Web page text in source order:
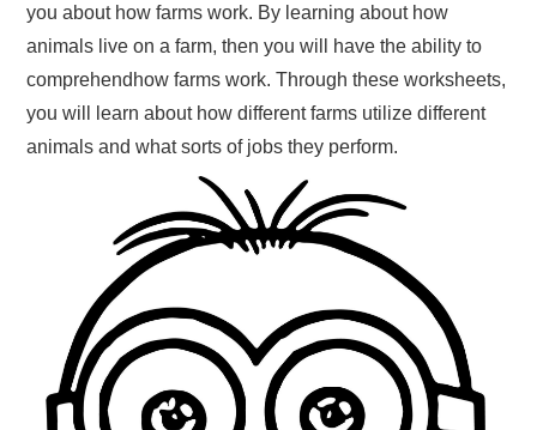
you about how farms work. By learning about how
animals live on a farm, then you will have the ability to
comprehendhow farms work. Through these worksheets,
you will learn about how different farms utilize different
animals and what sorts of jobs they perform.